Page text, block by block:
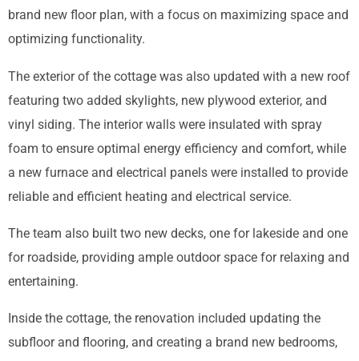
brand new floor plan, with a focus on maximizing space and
optimizing functionality.
The exterior of the cottage was also updated with a new roof
featuring two added skylights, new plywood exterior, and
vinyl siding. The interior walls were insulated with spray
foam to ensure optimal energy efficiency and comfort, while
a new furnace and electrical panels were installed to provide
reliable and efficient heating and electrical service.
The team also built two new decks, one for lakeside and one
for roadside, providing ample outdoor space for relaxing and
entertaining.
Inside the cottage, the renovation included updating the
subfloor and flooring, and creating a brand new bedrooms,